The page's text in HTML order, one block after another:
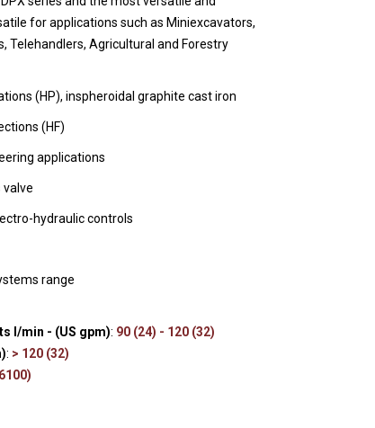
for applications such as Miniexcavators,
Telehandlers, Agricultural and Forestry
(HP), inspheroidal graphite cast iron
(HF)
applications
valve
hydraulic controls
range
l/min - (US gpm): 90 (24) - 120 (32)
: > 120 (32)